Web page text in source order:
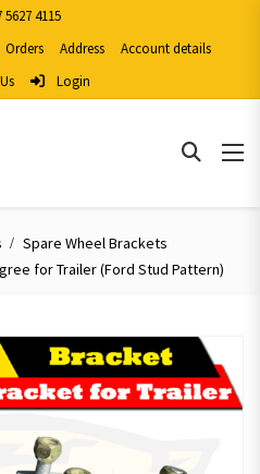
5627 4115
Orders Address
Account details
Login
Spare Wheel Brackets
for Trailer (Ford Stud Pattern)